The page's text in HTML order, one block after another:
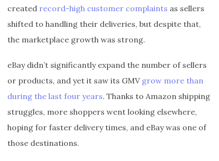
created record-high customer complaints as sellers
shifted to handling their deliveries, but despite that,
the marketplace growth was strong.
eBay didn’t significantly expand the number of sellers
or products, and yet it saw its GMV grow more than
during the last four years. Thanks to Amazon shipping
struggles, more shoppers went looking elsewhere,
hoping for faster delivery times, and eBay was one of
those destinations.